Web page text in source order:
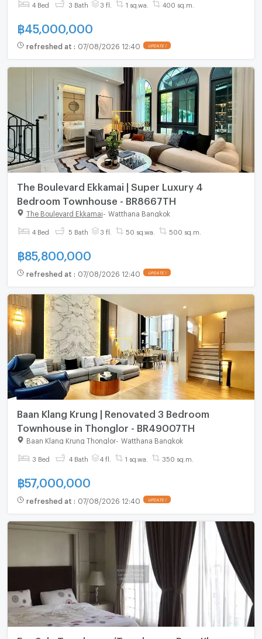
4 Bed 3 Bath 3 fl. 1 sq.wa. 400 sq.m.
฿ 45,000,000
refreshed at : 07/08/2026 12:40 UPDATE !
The Boulevard Ekkamai | Super Luxury 4
Bedroom Townhouse - BR8667TH
The Boulevard Ekkamai Watthana Bangkok
4 Bed 5 Bath 3 fl. 50 sq.wa. 500 sq.m.
฿85,800,000
refreshed at : 07/08/2026 12:40 UPDATE !
Baan Klang Krung | Renovated 3 Bedroom
Townhouse in Thonglor - BR49007TH
Baan Klang Krung Thonglor- Watthana Bangkok
3 Bed 4 Bath 4 fl. 1 sq.wa. 350 sq.m.
฿57,000,000
refreshed at : 07/08/2026 12:40 UPDATE !